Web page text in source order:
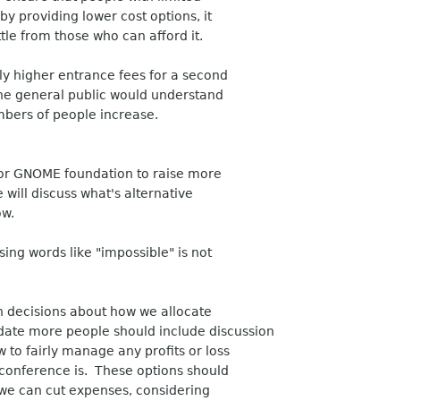
providing lower cost options, it
from those who can afford it.
higher entrance fees for a second
general public would understand
of people increase.
GNOME foundation to raise more
will discuss what's alternative
words like "impossible" is not
about how we allocate
more people should include discussion
to fairly manage any profits or loss
is. These options should
can cut expenses, considering